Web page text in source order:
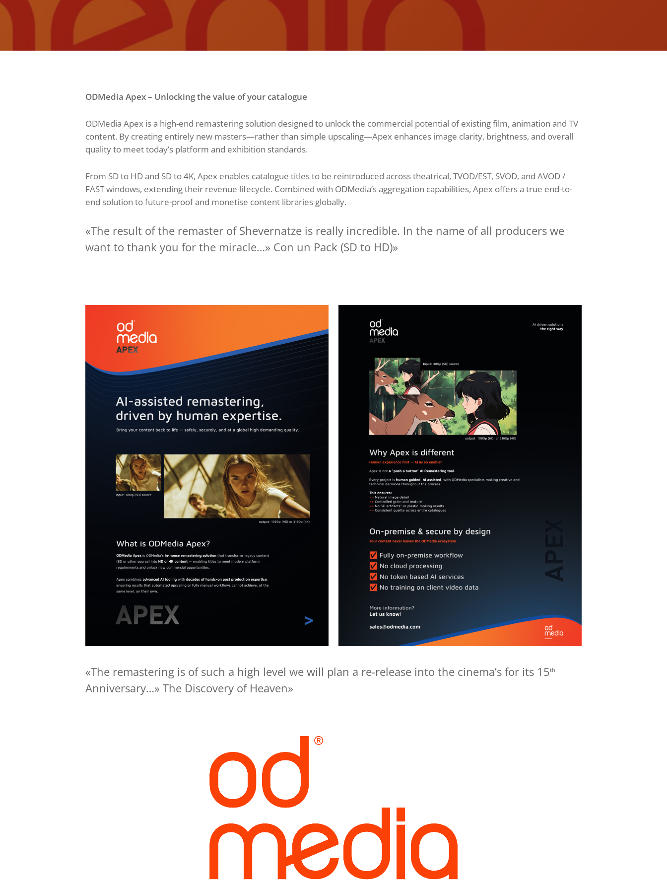
ODMedia Apex – Unlocking the value of your catalogue
ODMedia Apex is a high-end remastering solution designed to unlock the commercial potential of existing film, animation and TV
content. By creating entirely new masters—rather than simple upscaling—Apex enhances image clarity, brightness, and overall
quality to meet today’s platform and exhibition standards.
From SD to HD and SD to 4K, Apex enables catalogue titles to be reintroduced across theatrical, TVOD/EST, SVOD, and AVOD /
FAST windows, extending their revenue lifecycle. Combined with ODMedia’s aggregation capabilities, Apex offers a true end-to-
end solution to future-proof and monetise content libraries globally.
«The result of the remaster of Shevernatze is really incredible. In the name of all producers we
want to thank you for the miracle…» Con un Pack (SD to HD)»
«The remastering is of such a high level we will plan a re-release into the cinema’s for its 15th
Anniversary…» The Discovery of Heaven»